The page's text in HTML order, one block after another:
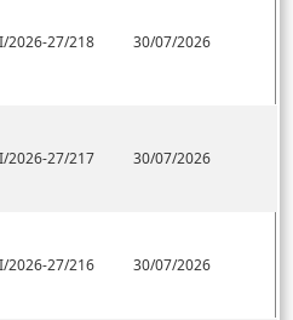
2026-27/218 30/07/2026
2026-27/217 30/07/2026
2026-27/216 30/07/2026